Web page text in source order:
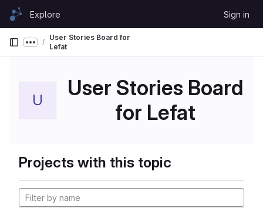
Skip to content
GitLabExplore Sign in
Show more breadcrumbs
User Stories Board for
Lefat
U
User Stories Board
for Lefat
Projects with this topic